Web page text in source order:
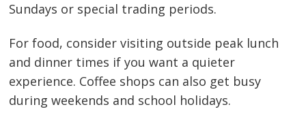
Sundays or special trading periods.
For food, consider visiting outside peak lunch
and dinner times if you want a quieter
experience. Coffee shops can also get busy
during weekends and school holidays.